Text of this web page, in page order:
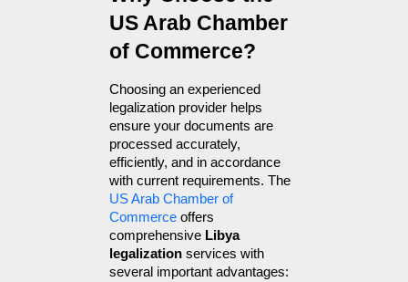
US Arab Chamber
of Commerce?
Choosing an experienced
legalization provider helps
ensure your documents are
processed accurately,
efficiently, and in accordance
US Arab Chamber of
Commerce offers
comprehensive Libya
legalization services with
several important advantages: